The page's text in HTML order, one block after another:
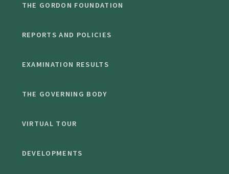
THE GORDON FOUNDATION
REPORTS AND POLICIES
EXAMINATION RESULTS
THE GOVERNING BODY
VIRTUAL TOUR
DEVELOPMENTS